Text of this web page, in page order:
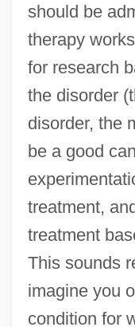
should be
therapy
for research
the disorder
disorder, the
be a good
treatment,
treatment
This sounds
imagine you
condition for